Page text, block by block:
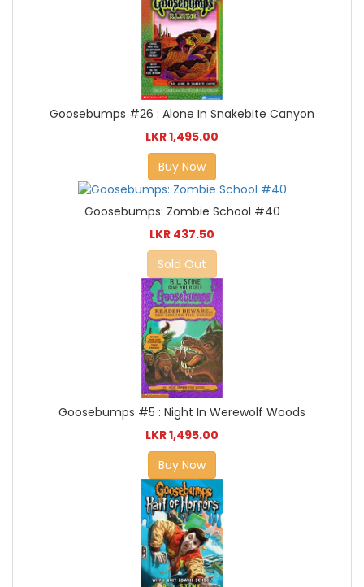
Goosebumps #26 : Alone In Snakebite Canyon
LKR 1,495.00
Buy Now
Goosebumps: Zombie School #40
LKR 437.50
Sold Out
Goosebumps #5 : Night In Werewolf Woods
LKR 1,495.00
Buy Now